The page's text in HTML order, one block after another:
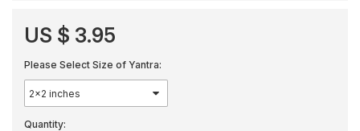
US $ 3.95
Please Select Size of Yantra:
Quantity: